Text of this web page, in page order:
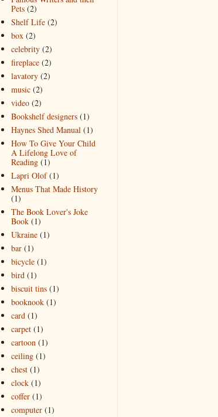
Pets (2)
Shelf Life (2)
box (2)
celebrity (2)
fireplace (2)
lavatory (2)
music (2)
video (2)
Bookshelf designers (1)
Haynes Shed Manual (1)
How To Give Your Child
A Lifelong Love of
Reading (1)
Lapri Olof (1)
Menus That Made History
(1)
The Book Lover's Joke
Book (1)
Ukraine (1)
bar (1)
bicycle (1)
bird (1)
biscuit tins (1)
booknook (1)
card (1)
carpet (1)
cartoon (1)
ceiling (1)
chest (1)
clock (1)
coffer (1)
computer (1)